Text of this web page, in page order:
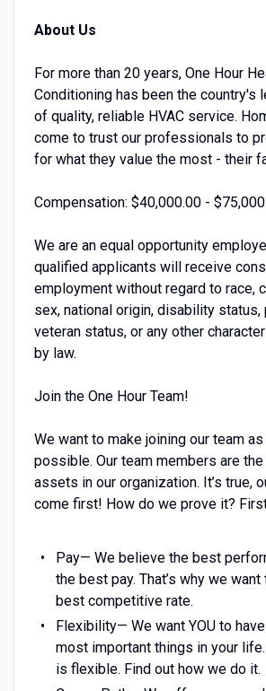
About Us
For more than 20 years, One Hour
Conditioning has been the country's
of quality, reliable HVAC service.
come to trust our professionals to
for what they value the most - their
Compensation: $40,000.00 -
We are an equal opportunity
qualified applicants will receive
employment without regard to race,
sex, national origin, disability status,
veteran status, or any other
by law.
Join the One Hour Team!
We want to make joining our team
possible. Our team members are
assets in our organization. It’s true,
come first! How do we prove it?
Pay— We believe the best
the best pay. That’s why we want
best competitive rate.
Flexibility— We want YOU to
most important things in your
is flexible. Find out how we do it.